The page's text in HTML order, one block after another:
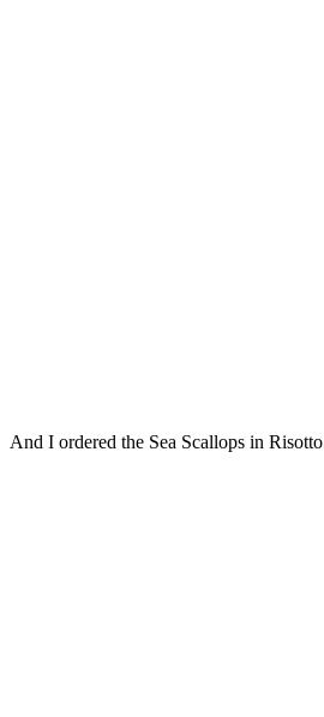
And I ordered the Sea Scallops in